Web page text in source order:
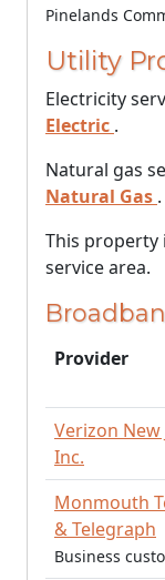
Pinelands
Utility
Electricity
Electric .
Natural gas
Natural Gas .
This property
service area.
Provider
Verizon New
Inc.
Monmouth
& Telegraph
Business